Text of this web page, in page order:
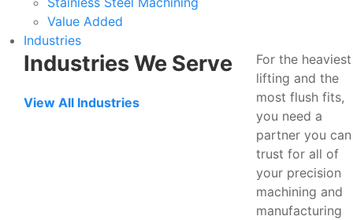
Value Added
Industries
Industries We Serve
View All Industries
For the heaviest
lifting and the
most flush fits,
you need a
partner you can
trust for all of
your precision
machining and
manufacturing